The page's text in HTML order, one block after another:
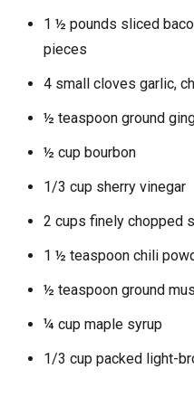
1 ½ pounds sliced
pieces
4 small cloves garlic,
½ teaspoon ground
½ cup bourbon
1/3 cup sherry vinegar
2 cups finely chopped
1 ½ teaspoon chili
½ teaspoon ground
¼ cup maple syrup
1/3 cup packed light-